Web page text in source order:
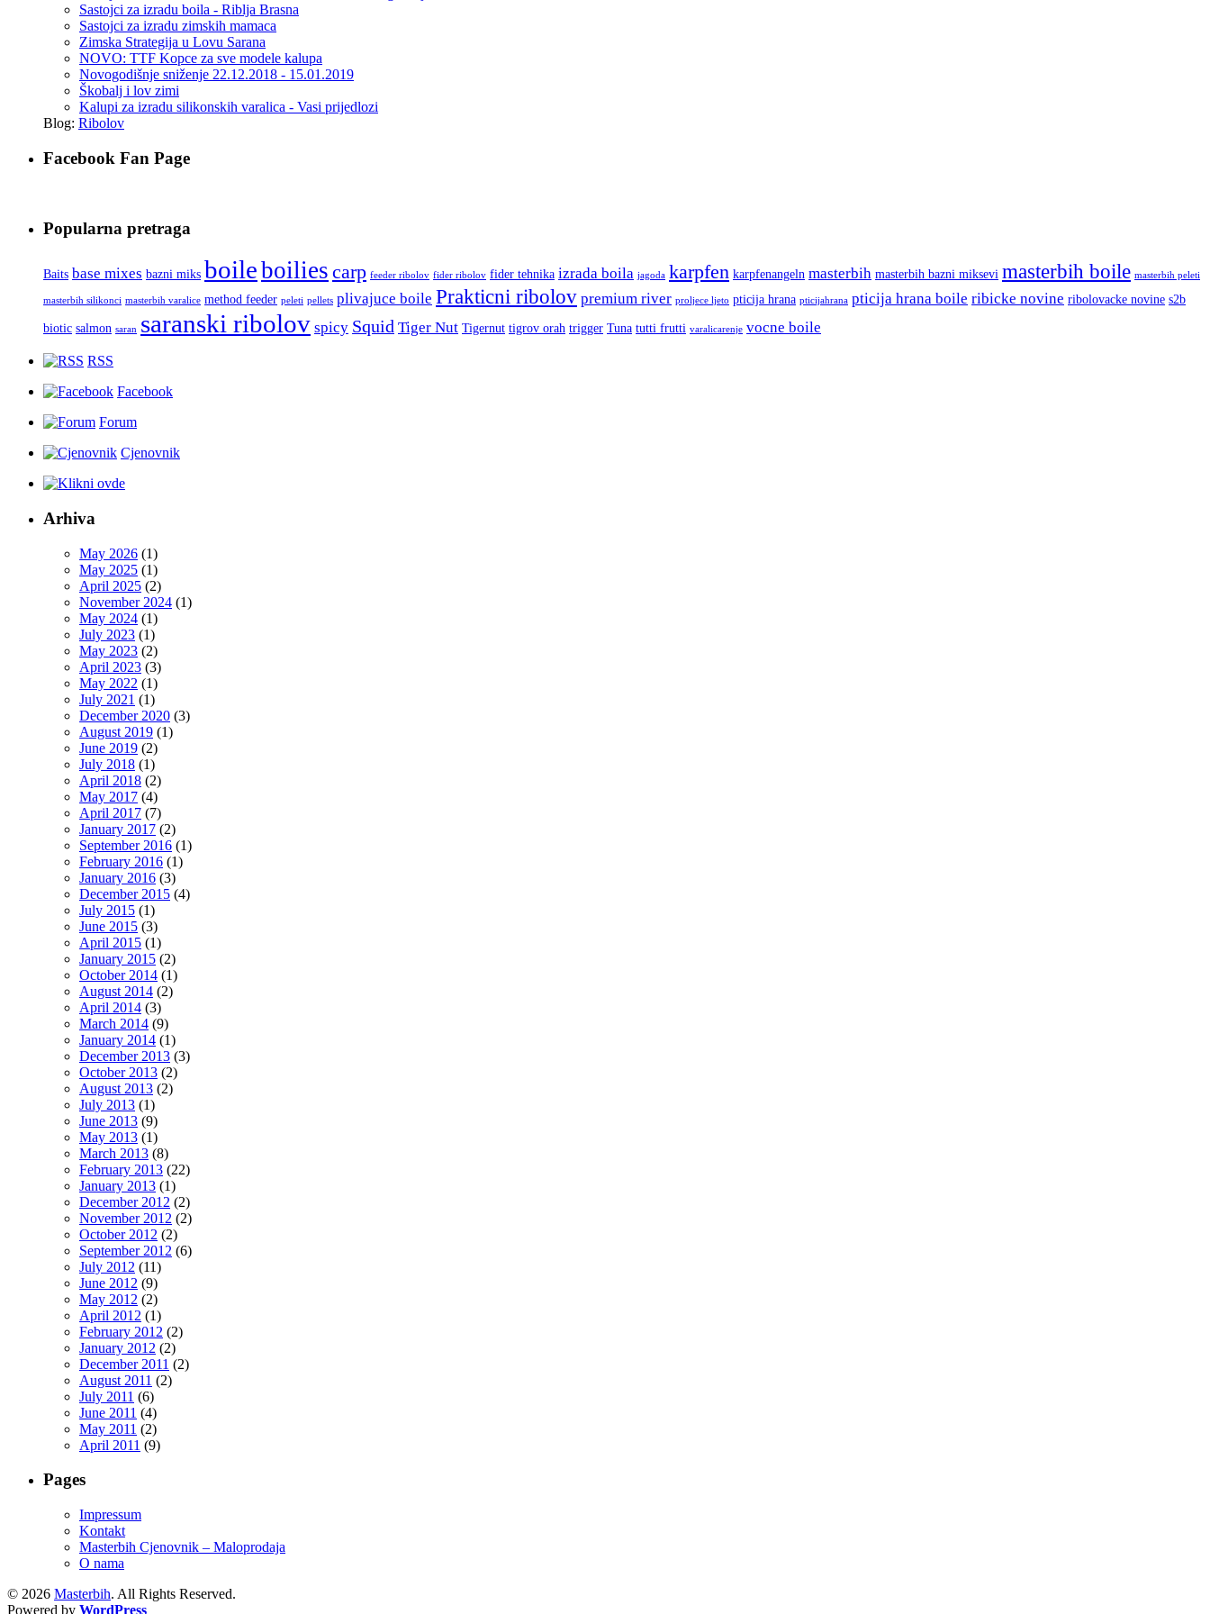
Sastojci za izradu boila - Riblja Brasna
Sastojci za izradu zimskih mamaca
Zimska Strategija u Lovu Sarana
NOVO: TTF Kopce za sve modele kalupa
Novogodišnje sniženje 22.12.2018 - 15.01.2019
Škobalj i lov zimi
Kalupi za izradu silikonskih varalica - Vasi prijedlozi
Blog: Ribolov
Facebook Fan Page
Popularna pretraga
Baits base mixes bazni miks boileboilies carp feeder ribolov fider ribolov fider tehnika izrada boila jagoda karpfen karpfenangeln masterbih masterbih bazni miksevi masterbih boile masterbih peleti
masterbih silikonci masterbih varalice method feeder peleti pellets plivajuce boile Prakticni ribolov premium river proljece ljeto pticija hrana pticijahrana pticija hrana boile ribicke novine ribolovacke novine s2b
biotic salmon saran saranski ribolov spicy Squid Tiger Nut Tigernut tigrov orah trigger Tuna tutti frutti varalicarenje vocne boile
RSS
Facebook
Forum
Cjenovnik
Arhiva
May 2026 (1)
May 2025 (1)
April 2025 (2)
November 2024 (1)
May 2024 (1)
July 2023 (1)
May 2023 (2)
April 2023 (3)
May 2022 (1)
July 2021 (1)
December 2020 (3)
August 2019 (1)
June 2019 (2)
July 2018 (1)
April 2018 (2)
May 2017 (4)
April 2017 (7)
January 2017 (2)
September 2016 (1)
February 2016 (1)
January 2016 (3)
December 2015 (4)
July 2015 (1)
June 2015 (3)
April 2015 (1)
January 2015 (2)
October 2014 (1)
August 2014 (2)
April 2014 (3)
March 2014 (9)
January 2014 (1)
December 2013 (3)
October 2013 (2)
August 2013 (2)
July 2013 (1)
June 2013 (9)
May 2013 (1)
March 2013 (8)
February 2013 (22)
January 2013 (1)
December 2012 (2)
November 2012 (2)
October 2012 (2)
September 2012 (6)
July 2012 (11)
June 2012 (9)
May 2012 (2)
April 2012 (1)
February 2012 (2)
January 2012 (2)
December 2011 (2)
August 2011 (2)
July 2011 (6)
June 2011 (4)
May 2011 (2)
April 2011 (9)
Pages
Impressum
Kontakt
Masterbih Cjenovnik – Maloprodaja
O nama
© 2026 Masterbih. All Rights Reserved.
Powered by WordPress